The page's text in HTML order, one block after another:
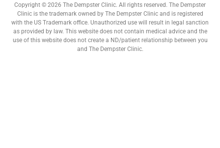
Copyright © 2026 The Dempster Clinic. All rights reserved. The Dempster
Clinic is the trademark owned by The Dempster Clinic and is registered
with the US Trademark office. Unauthorized use will result in legal sanction
as provided by law. This website does not contain medical advice and the
use of this website does not create a ND/patient relationship between you
and The Dempster Clinic.